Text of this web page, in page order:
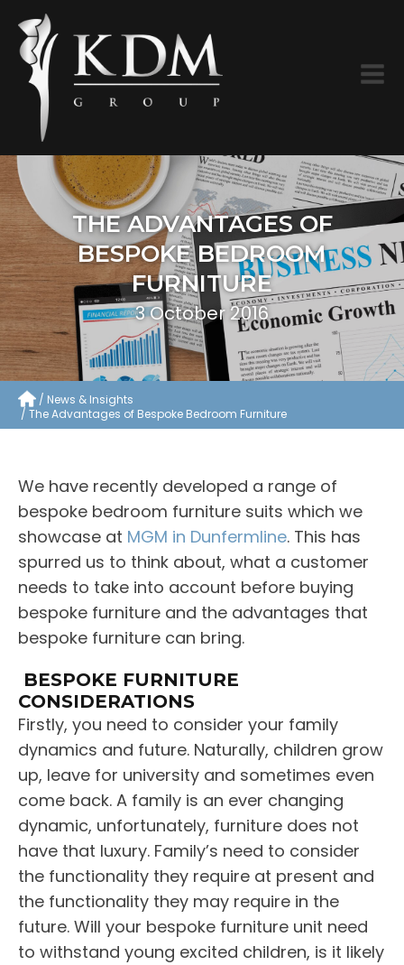
THE ADVANTAGES OF
BESPOKE BEDROOM
FURNITURE
3 October 2016
News & Insights
The Advantages of Bespoke Bedroom Furniture
We have recently developed a range of
bespoke bedroom furniture suits which we
showcase at MGM in Dunfermline. This has
spurred us to think about, what a customer
needs to take into account before buying
bespoke furniture and the advantages that
bespoke furniture can bring.
BESPOKE FURNITURE
CONSIDERATIONS
Firstly, you need to consider your family
dynamics and future. Naturally, children grow
up, leave for university and sometimes even
come back. A family is an ever changing
dynamic, unfortunately, furniture does not
have that luxury. Family’s need to consider
the functionality they require at present and
the functionality they may require in the
future. Will your bespoke furniture unit need
to withstand young excited children, is it likely